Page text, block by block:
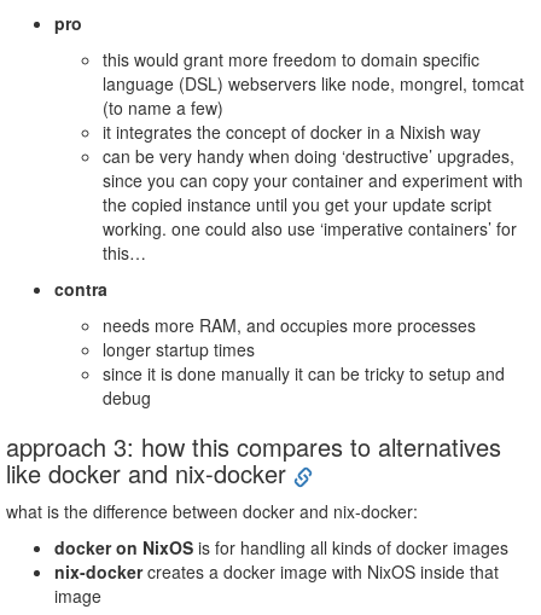
pro
this would grant more freedom to domain specific
language (DSL) webservers like node, mongrel, tomcat
(to name a few)
it integrates the concept of docker in a Nixish way
can be very handy when doing ‘destructive’ upgrades,
since you can copy your container and experiment with
the copied instance until you get your update script
working. one could also use ‘imperative containers’ for
this…
contra
needs more RAM, and occupies more processes
longer startup times
since it is done manually it can be tricky to setup and
debug
approach 3: how this compares to alternatives
like docker and nix-docker
what is the difference between docker and nix-docker:
docker on NixOS is for handling all kinds of docker images
nix-dockercreates a docker image with NixOS inside that
image